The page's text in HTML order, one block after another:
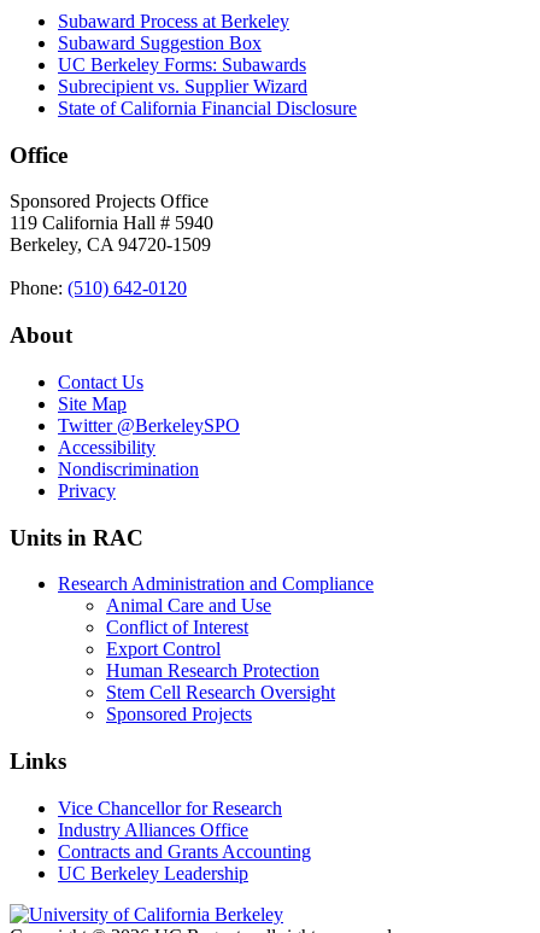
Subaward Process at Berkeley
Subaward Suggestion Box
UC Berkeley Forms: Subawards
Subrecipient vs. Supplier Wizard
State of California Financial Disclosure
Office
Sponsored Projects Office
119 California Hall # 5940
Berkeley, CA 94720-1509
Phone: (510) 642‑0120
About
Contact Us
Site Map
Twitter@BerkeleySPO
Accessibility
Nondiscrimination
Privacy
Units in RAC
Research Administration and Compliance
Animal Care and Use
Conflict of Interest
Export Control
Human Research Protection
Stem Cell Research Oversight
Sponsored Projects
Links
Vice Chancellor for Research
Industry Alliances Office
Contracts and Grants Accounting
UC Berkeley Leadership